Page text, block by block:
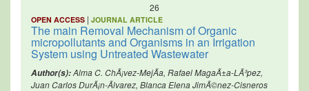
26
OPEN ACCESS | JOURNAL ARTICLE
The main Removal Mechanism of Organic
micropollutants and Organisms in an Irrigation
System using Untreated Wastewater
Author(s):Alma C. ChÃ¡vez-MejÃ­a, Rafael MagaÃ±a-LÃ³pez,
Juan Carlos DurÃ¡n-Ãlvarez, Blanca Elena JimÃ©nez-Cisneros